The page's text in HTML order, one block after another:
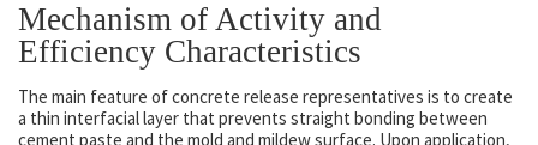
Mechanism of Activity and
Efficiency Characteristics
The main feature of concrete release representatives is to create
a thin interfacial layer that prevents straight bonding between
cement paste and the mold and mildew surface. Upon application,